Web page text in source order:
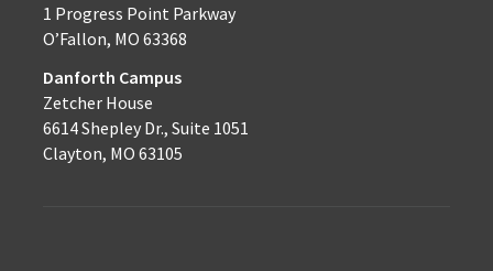
1 Progress Point Parkway
O’Fallon, MO 63368
Danforth Campus
Zetcher House
6614 Shepley Dr., Suite 1051
Clayton, MO 63105